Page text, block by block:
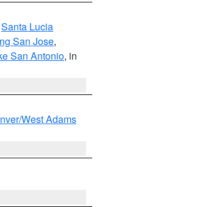
Santa Lucia
San Jose,
San Antonio, in
West Adams